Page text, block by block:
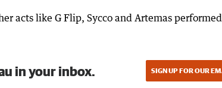
acts like G Flip, Sycco and Artemas performed
in your inbox. SIGN UP FOR OUR